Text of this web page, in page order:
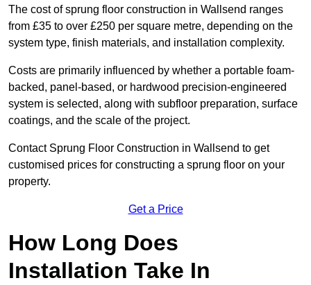
The cost of sprung floor construction in Wallsend ranges
from £35 to over £250 per square metre, depending on the
system type, finish materials, and installation complexity.
Costs are primarily influenced by whether a portable foam-
backed, panel-based, or hardwood precision-engineered
system is selected, along with subfloor preparation, surface
coatings, and the scale of the project.
Contact Sprung Floor Construction in Wallsend to get
customised prices for constructing a sprung floor on your
property.
Get a Price
How Long Does
Installation Take In